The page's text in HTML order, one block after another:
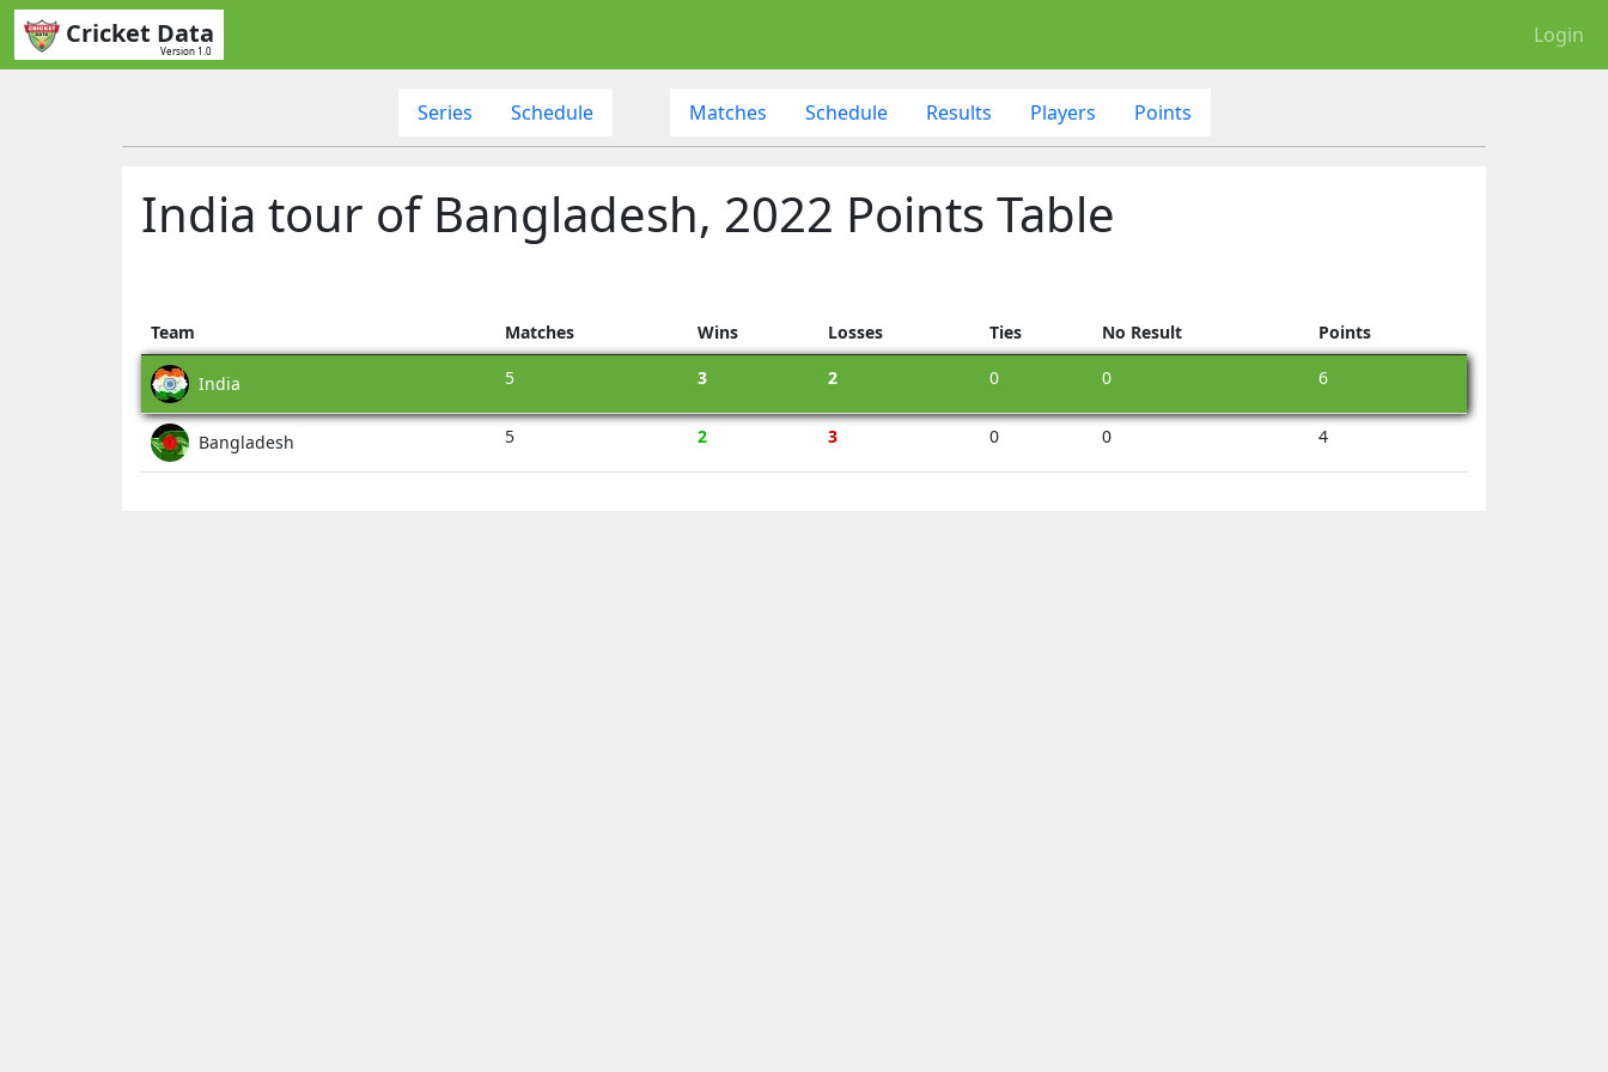
Cricket Data
Version 1.0
Login
Series Schedule Matches Schedule Results Players Points
India tour of Bangladesh, 2022 Points Table
Team Matches Wins Losses Ties No Result Points
India 5 3 2 0 0 6
Bangladesh 5 2 3 0 0 4